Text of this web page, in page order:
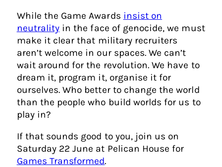
While the Game Awards insist on
neutrality in the face of genocide, we must
make it clear that military recruiters
aren’t welcome in our spaces. We can’t
wait around for the revolution. We have to
dream it, program it, organise it for
ourselves. Who better to change the world
than the people who build worlds for us to
play in?
If that sounds good to you, join us on
Saturday 22 June at Pelican House for
Games Transformed.